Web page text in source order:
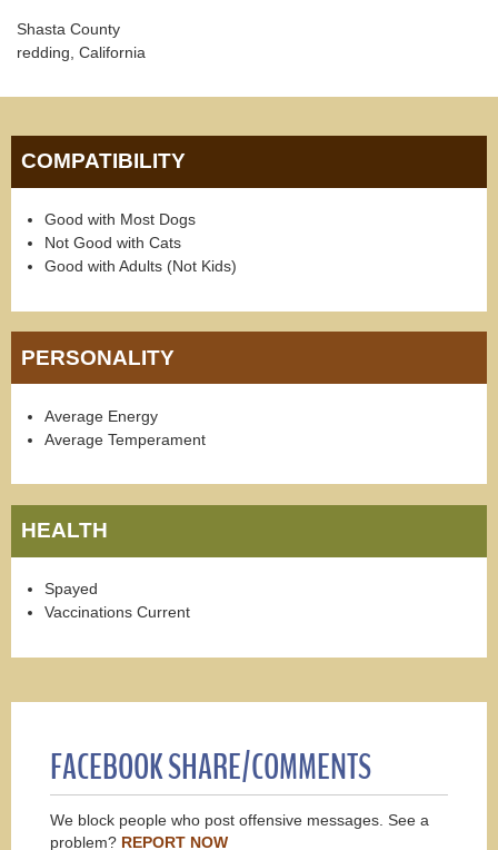
Shasta County
redding, California
COMPATIBILITY
Good with Most Dogs
Not Good with Cats
Good with Adults (Not Kids)
PERSONALITY
Average Energy
Average Temperament
HEALTH
Spayed
Vaccinations Current
FACEBOOK SHARE/COMMENTS
We block people who post offensive messages. See a
problem? REPORT NOW